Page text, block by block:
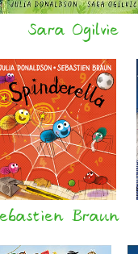
Sara Ogilvie
Braun